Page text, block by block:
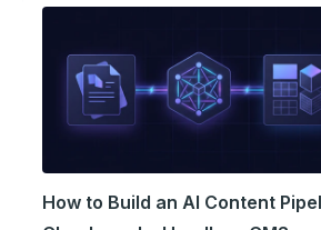
How to Build an AI Content